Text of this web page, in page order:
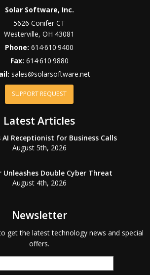
Solar Software, Inc.
5626 Conifer CT
Westerville,OH 43081
Phone:614·610·9400
Fax: 614·610·9880
sales@solarsoftware.net
SUPPORT REQUEST
Latest Articles
AI Receptionist for Business Calls
August 5th, 2026
Unleashes Double Cyber Threat
August 4th, 2026
Newsletter
get the latest technology news and special
offers.